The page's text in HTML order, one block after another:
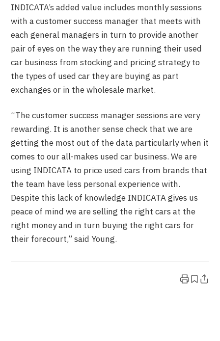
INDICATA’s added value includes monthly sessions
with a customer success manager that meets with
each general managers in turn to provide another
pair of eyes on the way they are running their used
car business from stocking and pricing strategy to
the types of used car they are buying as part
exchanges or in the wholesale market.
“The customer success manager sessions are very
rewarding. It is another sense check that we are
getting the most out of the data particularly when it
comes to our all-makes used car business. We are
using INDICATA to price used cars from brands that
the team have less personal experience with.
Despite this lack of knowledge INDICATA gives us
peace of mind we are selling the right cars at the
right money and in turn buying the right cars for
their forecourt,” said Young.